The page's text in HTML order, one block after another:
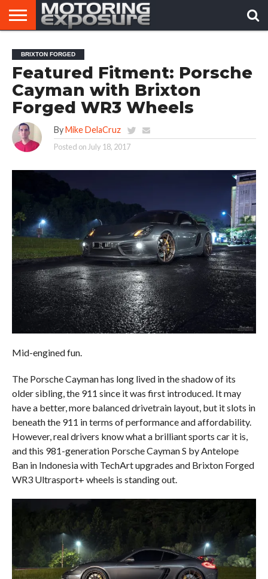
AFTERMARKET
TUNERS
MOTORING
NEWS
VIRAL
VIDEOS
BRIXTON FORGED
Featured Fitment: Porsche
Cayman with Brixton
Forged WR3 Wheels
By Mike DelaCruz
Posted on July 18, 2017
Mid-engined fun.
The Porsche Cayman has long lived in the shadow of its
older sibling, the 911 since it was first introduced. It may
have a better, more balanced drivetrain layout, but it slots in
beneath the 911 in terms of performance and affordability.
However, real drivers know what a brilliant sports car it is,
and this 981-generation Porsche Cayman S by Antelope
Ban in Indonesia with TechArt upgrades and Brixton Forged
WR3 Ultrasport+ wheels is standing out.